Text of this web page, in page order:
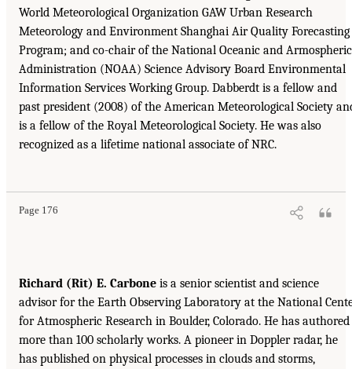
World Meteorological Organization GAW Urban Research
Meteorology and Environment Shanghai Air Quality Forecasting
Program; and co-chair of the National Oceanic and Armospheric
Administration (NOAA) Science Advisory Board Environmental
Information Services Working Group. Dabberdt is a fellow and
past president (2008) of the American Meteorological Society
is a fellow of the Royal Meteorological Society. He was also
recognized as a lifetime national associate of NRC.
Page 176
Richard (Rit) E. Carbone is a senior scientist and science
advisor for the Earth Observing Laboratory at the National
for Atmospheric Research in Boulder, Colorado. He has authored
more than 100 scholarly works. A pioneer in Doppler radar, he
has published on physical processes in clouds and storms,